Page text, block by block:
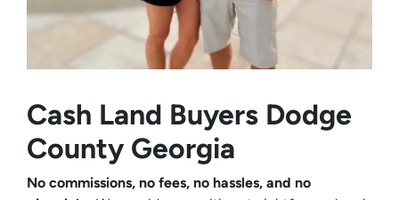
Cash Land Buyers Dodge
County Georgia
No commissions, no fees, no hassles, and no